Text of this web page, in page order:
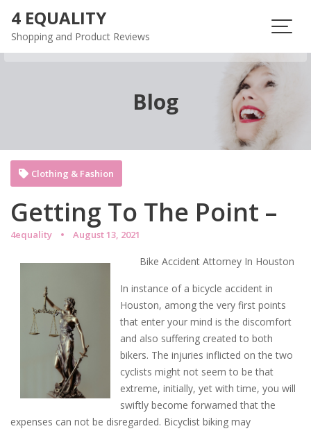
content
4 EQUALITY
Shopping and Product Reviews
Blog
Getting To The Point –
4equality August 13, 2021
Clothing & Fashion
Bike Accident Attorney In Houston
In instance of a bicycle accident in
Houston, among the very first points
that enter your mind is the discomfort
and also suffering created to both
bikers. The injuries inflicted on the two
cyclists might not seem to be that
extreme, initially, yet with time, you will
swiftly become forwarned that the
expenses can not be disregarded. Bicyclist biking may